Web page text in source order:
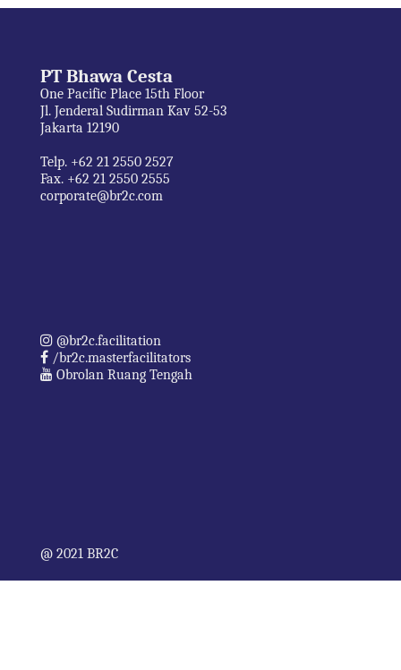
PT Bhawa Cesta
One Pacific Place 15th Floor
Jl. Jenderal Sudirman Kav 52-53
Jakarta 12190
Telp. +62 21 2550 2527
Fax. +62 21 2550 2555
corporate@br2c.com
@br2c.facilitation
/br2c.masterfacilitators
Obrolan Ruang Tengah
@ 2021 BR2C